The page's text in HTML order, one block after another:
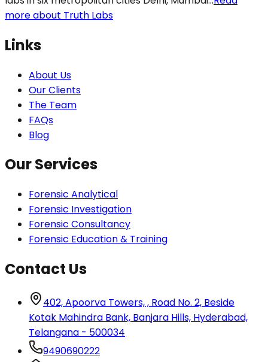
more about Truth Labs
Links
About Us
Our Clients
The Team
FAQs
Blog
Our Services
Forensic Analytical
Forensic Investigation
Forensic Consultancy
Forensic Education & Training
Contact Us
402, Apoorva Towers, , Road No. 2, Beside
Kotak Mahindra Bank, Banjara Hills, Hyderabad,
Telangana - 500034
9490690222